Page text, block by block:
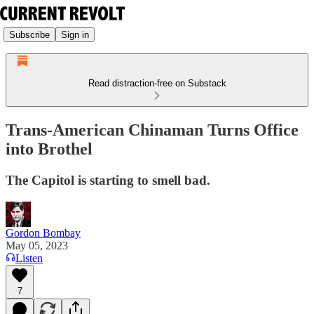
Subscribe Sign in
Read distraction-free on Substack
Trans-American Chinaman Turns Office
into Brothel
The Capitol is starting to smell bad.
Gordon Bombay
May 05, 2023
Listen
7